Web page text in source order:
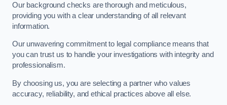
Our background checks are thorough and meticulous,
providing you with a clear understanding of all relevant
information.
Our unwavering commitment to legal compliance means that
you can trust us to handle your investigations with integrity and
professionalism.
By choosing us, you are selecting a partner who values
accuracy, reliability, and ethical practices above all else.